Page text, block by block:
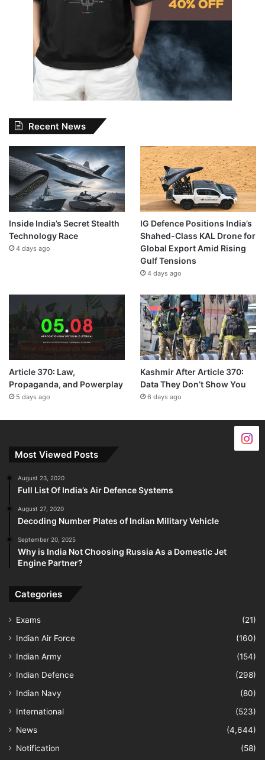
Recent News
Inside India’s Secret Stealth
Technology Race
4 days ago
IG Defence Positions India’s
Shahed-Class KAL Drone for
Global Export Amid Rising
Gulf Tensions
4 days ago
Article 370: Law,
Propaganda, and Powerplay
5 days ago
Kashmir After Article 370:
Data They Don’t Show You
6 days ago
Most Viewed Posts
August 23, 2020
Full List Of India’s Air Defence Systems
August 27, 2020
Decoding Number Plates of Indian Military Vehicle
September 20, 2025
Why is India Not Choosing Russia As a Domestic Jet
Engine Partner?
Categories
Exams
(21)
Indian Air Force
(160)
Indian Army
(154)
Indian Defence
(298)
Indian Navy
(80)
International
(523)
News
(4,644)
Notification
(58)